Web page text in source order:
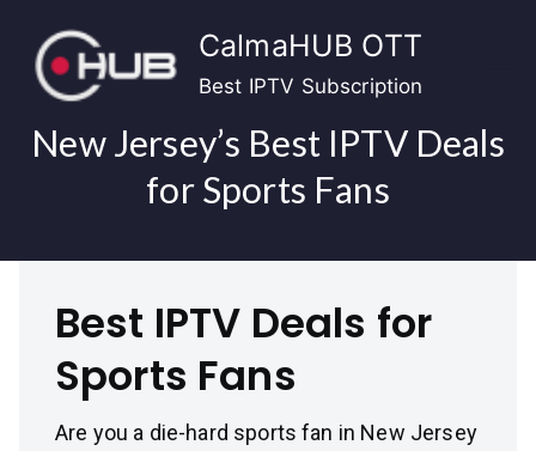
content
CalmaHUB OTT
Best IPTV Subscription
New Jersey’s Best IPTV Deals
for Sports Fans
Best IPTV Deals for
Sports Fans
Are you a die-hard sports fan in New Jersey